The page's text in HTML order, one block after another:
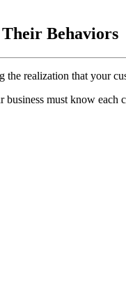
Their Behaviors
realization that your
must know each